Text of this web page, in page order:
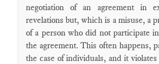
negotiation of an agreement in
revelations but, which is a misuse, a
of a person who did not participate
the agreement. This often happens,
the case of individuals, and it